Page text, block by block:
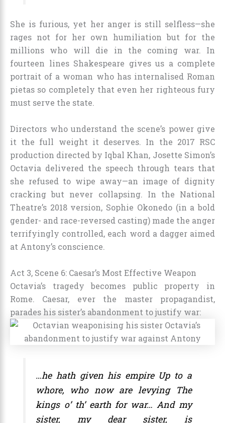
She is furious, yet her anger is still selfless—she
rages not for her own humiliation but for the
millions who will die in the coming war. In
fourteen lines Shakespeare gives us a complete
portrait of a woman who has internalised Roman
pietas so completely that even her righteous fury
must serve the state.
Directors who understand the scene’s power give
it the full weight it deserves. In the 2017 RSC
production directed by Iqbal Khan, Josette Simon’s
Octavia delivered the speech through tears that
she refused to wipe away—an image of dignity
cracking but never collapsing. In the National
Theatre’s 2018 version, Sophie Okonedo (in a bold
gender- and race-reversed casting) made the anger
terrifyingly controlled, each word a dagger aimed
at Antony’s conscience.
Act 3, Scene 6: Caesar’s Most Effective Weapon
Octavia’s tragedy becomes public property in
Rome. Caesar, ever the master propagandist,
parades his sister’s abandonment to justify war:
…he hath given his empire Up to a
whore, who now are levying The
kings o’ th’ earth for war… And my
sister, my dear sister, is